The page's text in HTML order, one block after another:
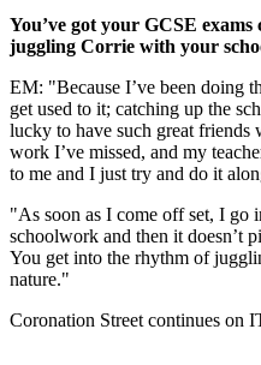
You’ve got your GCSE
juggling Corrie with your
EM: "Because I’ve been doing
get used to it; catching up the
lucky to have such great friends
work I’ve missed, and my
to me and I just try and do it
"As soon as I come off set, I go
schoolwork and then it doesn’t
You get into the rhythm of
nature."
Coronation Street continues on